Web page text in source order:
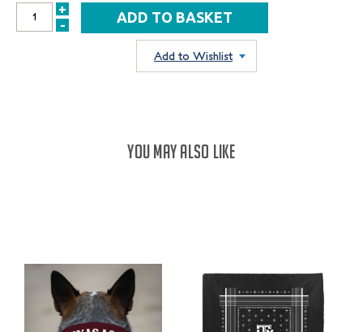
INCREASE
+
DECREASE
-
Add to Wishlist
YOU MAY ALSO LIKE